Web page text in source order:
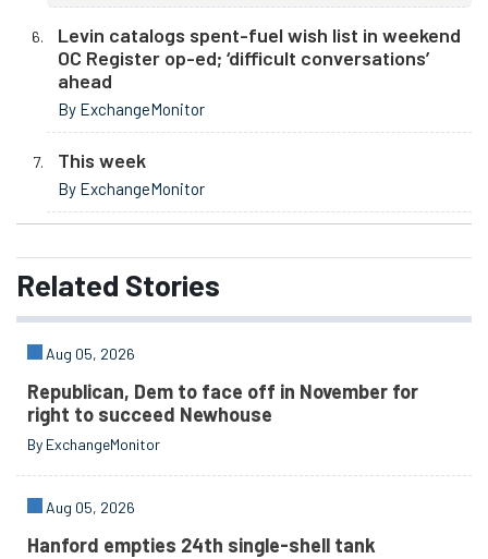
Levin catalogs spent-fuel wish list in weekend
OC Register op-ed; ‘difficult conversations’
ahead
By ExchangeMonitor
This week
By ExchangeMonitor
Related Stories
Aug 05, 2026
Republican, Dem to face off in November for
right to succeed Newhouse
By ExchangeMonitor
Aug 05, 2026
Hanford empties 24th single-shell tank